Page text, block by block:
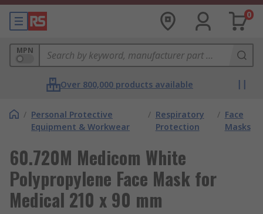
0
MPN
Over 800,000 products available
/ Personal Protective
Equipment & Workwear
/ Respiratory
Protection
/ Face
Masks
60.720M Medicom White
Polypropylene Face Mask for
Medical 210 x 90 mm